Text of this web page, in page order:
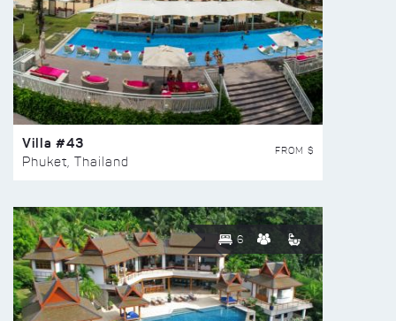
Villa #43
Phuket, Thailand
FROM $
6